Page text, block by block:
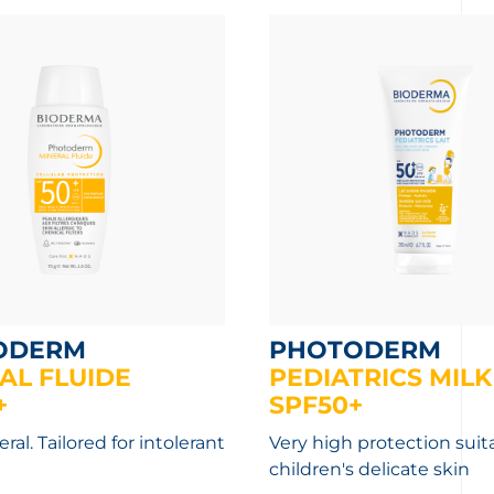
FLUIDE
Tailored for intolerant
PHOTODERM
PEDIATRICS MILK
SPF50+
Very high protection
children's delicate skin